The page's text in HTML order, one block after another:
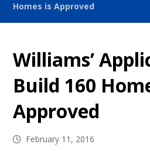
Homes is Approved
Williams’
Build 160
Approved
February 11, 2016